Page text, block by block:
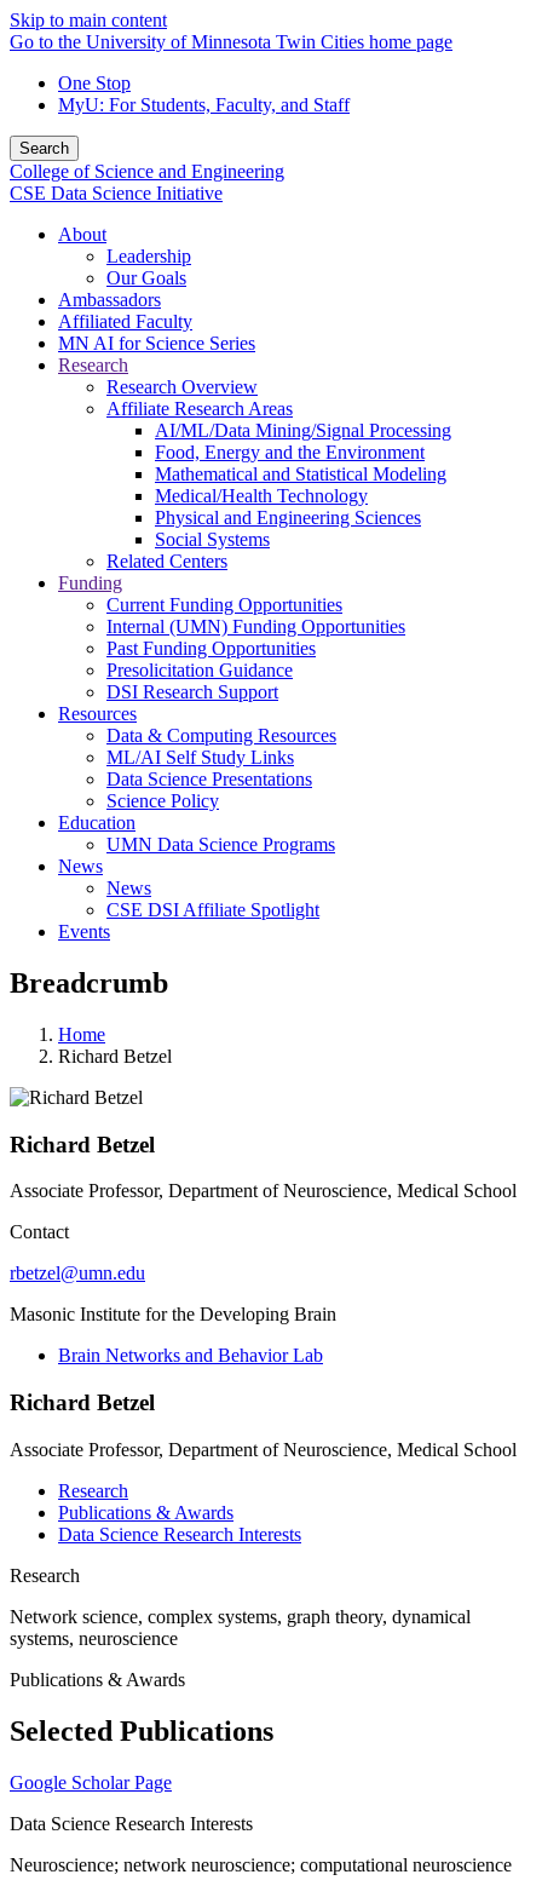
Skip to main content
Go to the University of Minnesota Twin Cities home page
One Stop
MyU: For Students, Faculty, and Staff
Search
College of Science and Engineering
CSE Data Science Initiative
About
Leadership
Our Goals
Ambassadors
Affiliated Faculty
MN AI for Science Series
Research
Research Overview
Affiliate Research Areas
AI/ML/Data Mining/Signal Processing
Food, Energy and the Environment
Mathematical and Statistical Modeling
Medical/Health Technology
Physical and Engineering Sciences
Social Systems
Related Centers
Funding
Current Funding Opportunities
Internal (UMN) Funding Opportunities
Past Funding Opportunities
Presolicitation Guidance
DSI Research Support
Resources
Data & Computing Resources
ML/AI Self Study Links
Data Science Presentations
Science Policy
Education
UMN Data Science Programs
News
News
CSE DSI Affiliate Spotlight
Events
Breadcrumb
Home
Richard Betzel
Richard Betzel
Associate Professor, Department of Neuroscience, Medical School
Contact
rbetzel@umn.edu
Masonic Institute for the Developing Brain
Brain Networks and Behavior Lab
Richard Betzel
Associate Professor, Department of Neuroscience, Medical School
Research
Publications & Awards
Data Science Research Interests
Research
Network science, complex systems, graph theory, dynamical
systems, neuroscience
Publications & Awards
Selected Publications
Google Scholar Page
Data Science Research Interests
Neuroscience; network neuroscience; computational neuroscience